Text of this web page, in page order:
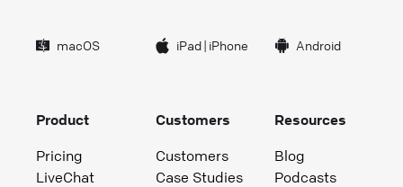
macOS iPad| iPhone Android
Product
Pricing
LiveChat
Customers
Customers
Case Studies
Resources
Blog
Podcasts